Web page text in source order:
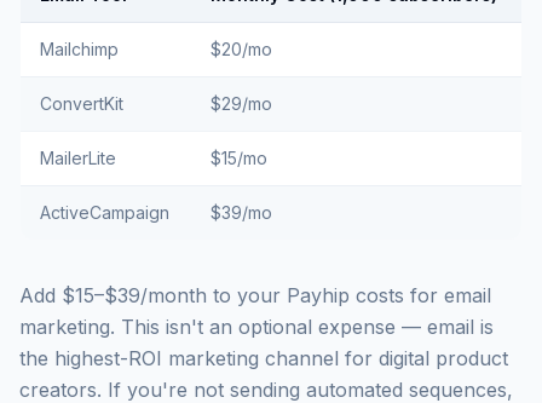
Mailchimp $20/mo
ConvertKit $29/mo
MailerLite $15/mo
ActiveCampaign $39/mo
Add $15–$39/month to your Payhip costs for email
marketing. This isn't an optional expense — email is
the highest-ROI marketing channel for digital product
creators. If you're not sending automated sequences,